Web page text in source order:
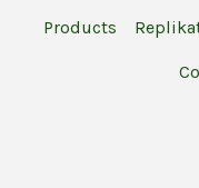
Products